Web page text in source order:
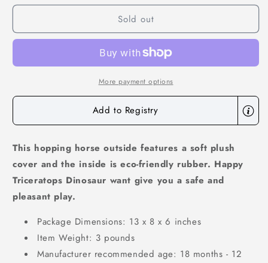
for
Pals
for
Bouncy
Pals
Triceratops
Sold out
More payment options
Add to Registry
This hopping horse outside features a soft plush
cover and the inside is eco-friendly rubber. Happy
Triceratops Dinosaur want give you a safe and
pleasant play.
Package Dimensions: 13 x 8 x 6 inches
Item Weight: 3 pounds
Manufacturer recommended age: 18 months - 12